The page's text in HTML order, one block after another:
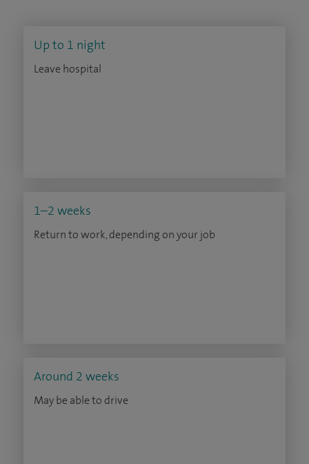
Up to 1 night
Leave hospital
1–2 weeks
Return to work, depending on your job
Around 2 weeks
May be able to drive